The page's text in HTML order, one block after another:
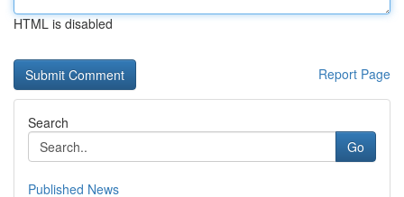
HTML is disabled
Report Page
Search
Go
Published News